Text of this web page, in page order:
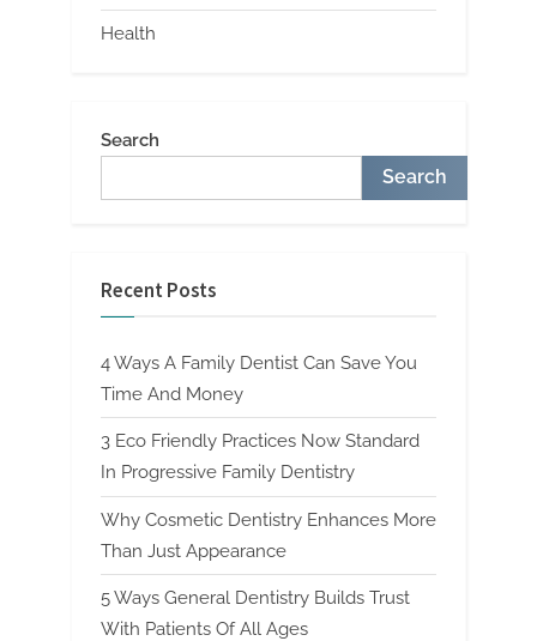
Health
Search
Search
Recent Posts
4 Ways A Family Dentist Can Save You
Time And Money
3 Eco Friendly Practices Now Standard
In Progressive Family Dentistry
Why Cosmetic Dentistry Enhances More
Than Just Appearance
5 Ways General Dentistry Builds Trust
With Patients Of All Ages